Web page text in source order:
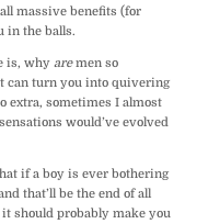
massive benefits (for
in the balls.
is, why aremen so
can turn you into quivering
extra, sometimes I almost
would’ve evolved
if a boy is ever bothering
that’ll be the end of all
should probably make you